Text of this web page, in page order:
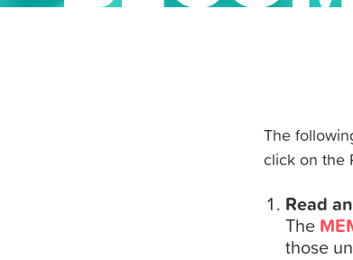
The
click on the
Read
The
those